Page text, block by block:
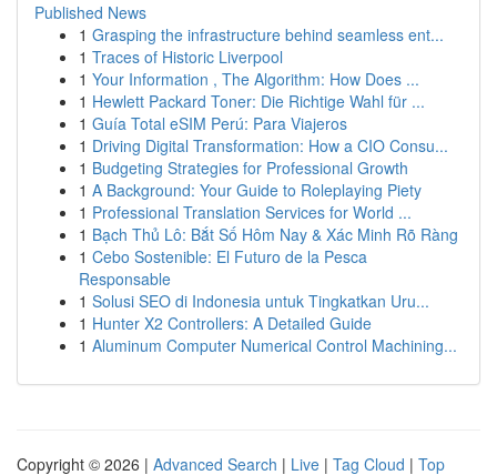
Published News
1 Grasping the infrastructure behind seamless ent...
1 Traces of Historic Liverpool
1 Your Information , The Algorithm: How Does ...
1 Hewlett Packard Toner: Die Richtige Wahl für ...
1 Guía Total eSIM Perú: Para Viajeros
1 Driving Digital Transformation: How a CIO Consu...
1 Budgeting Strategies for Professional Growth
1 A Background: Your Guide to Roleplaying Piety
1 Professional Translation Services for World ...
1 Bạch Thủ Lô: Bắt Số Hôm Nay & Xác Minh Rõ Ràng
1 Cebo Sostenible: El Futuro de la Pesca
Responsable
1 Solusi SEO di Indonesia untuk Tingkatkan Uru...
1 Hunter X2 Controllers: A Detailed Guide
1 Aluminum Computer Numerical Control Machining...
Copyright © 2026 | Advanced Search | Live | Tag Cloud | Top